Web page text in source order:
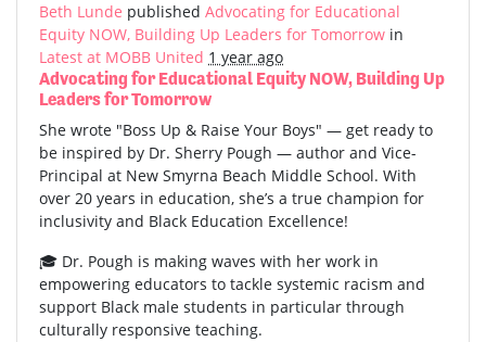
Beth Lunde published Advocating for Educational
Equity NOW, Building Up Leaders for Tomorrow in
Latest at MOBB United 1 year ago
Advocating for Educational Equity NOW, Building Up
Leaders for Tomorrow
She wrote "Boss Up & Raise Your Boys" — get ready to
be inspired by Dr. Sherry Pough — author and Vice-
Principal at New Smyrna Beach Middle School. With
over 20 years in education, she’s a true champion for
inclusivity and Black Education Excellence!
🎓 Dr. Pough is making waves with her work in
empowering educators to tackle systemic racism and
support Black male students in particular through
culturally responsive teaching.